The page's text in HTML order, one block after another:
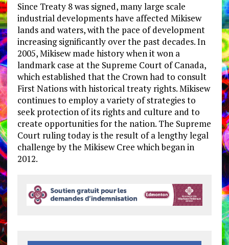
Since Treaty 8 was signed, many large scale
industrial developments have affected Mikisew
lands and waters, with the pace of development
increasing significantly over the past decades. In
2005, Mikisew made history when it won a
landmark case at the Supreme Court of Canada,
which established that the Crown had to consult
First Nations with historical treaty rights. Mikisew
continues to employ a variety of strategies to
seek protection of its rights and culture and to
create opportunities for the nation. ​The Supreme
Court ruling today is the result of a lengthy legal
challenge by the Mikisew Cree which began in
2012.